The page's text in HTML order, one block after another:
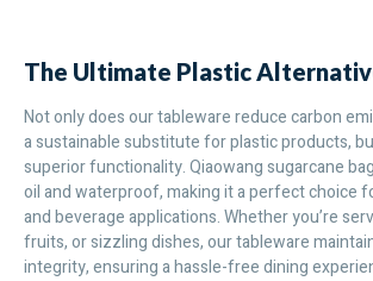
The Ultimate Plastic
Not only does our tableware reduce carbon
a sustainable substitute for plastic products,
superior functionality. Qiaowang sugarcane
oil and waterproof, making it a perfect choice
and beverage applications. Whether you’re
fruits, or sizzling dishes, our tableware
integrity, ensuring a hassle-free dining